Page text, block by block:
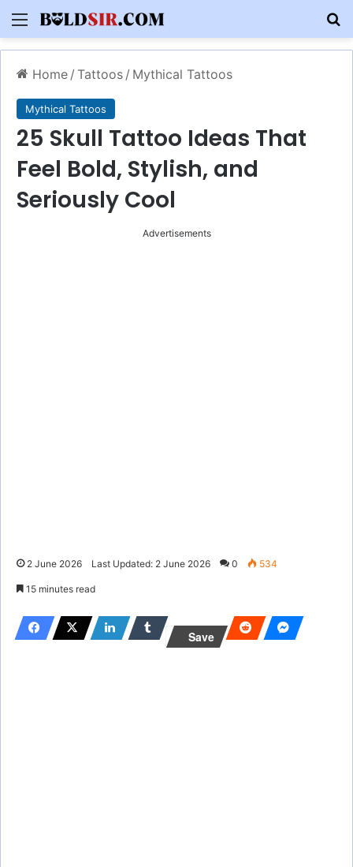
Menu
Home / Tattoos / Mythical Tattoos
Mythical Tattoos
25 Skull Tattoo Ideas That
Feel Bold, Stylish, and
Seriously Cool
Advertisements
2 June 2026 Last Updated: 2 June 2026 0 534
15 minutes read
Save